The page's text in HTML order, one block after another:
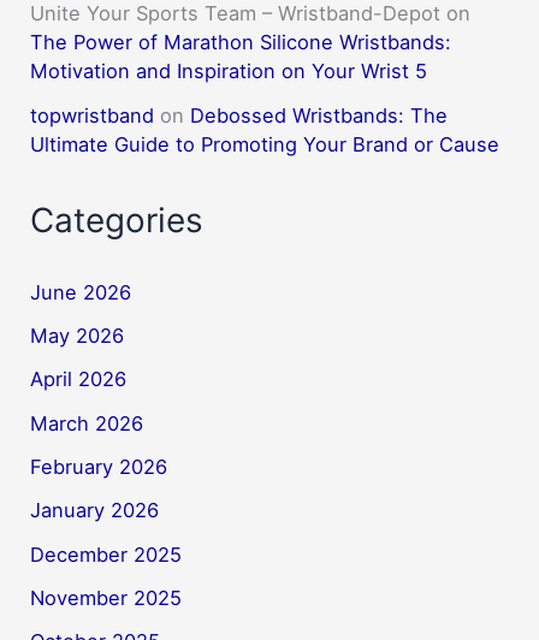
Unite Your Sports Team – Wristband-Depot on
The Power of Marathon Silicone Wristbands:
Motivation and Inspiration on Your Wrist 5
topwristband on Debossed Wristbands: The
Ultimate Guide to Promoting Your Brand or Cause
Categories
June 2026
May 2026
April 2026
March 2026
February 2026
January 2026
December 2025
November 2025